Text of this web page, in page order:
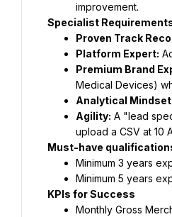
improvement.
Specialist
Proven Track
Platform Expert:
Premium Brand
Medical Devices)
Analytical
Agility: A "lead
upload a CSV at 10
Must-have
Minimum 3 years
Minimum 5 years
KPIs for Success
Monthly Gross